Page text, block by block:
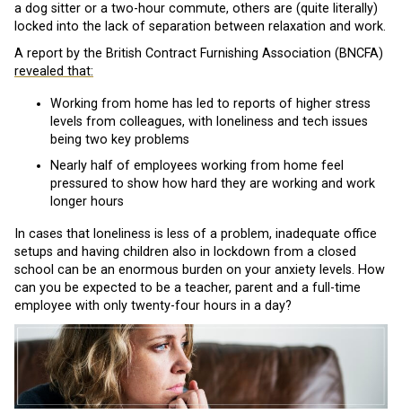
a dog sitter or a two-hour commute, others are (quite literally)
locked into the lack of separation between relaxation and work.
A report by the British Contract Furnishing Association (BNCFA)
revealed that:
Working from home has led to reports of higher stress
levels from colleagues, with loneliness and tech issues
being two key problems
Nearly half of employees working from home feel
pressured to show how hard they are working and work
longer hours
In cases that loneliness is less of a problem, inadequate office
setups and having children also in lockdown from a closed
school can be an enormous burden on your anxiety levels. How
can you be expected to be a teacher, parent and a full-time
employee with only twenty-four hours in a day?